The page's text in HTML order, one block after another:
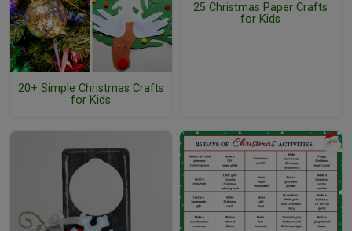
20+ Simple Christmas Crafts
for Kids
25 Christmas Paper Crafts
for Kids